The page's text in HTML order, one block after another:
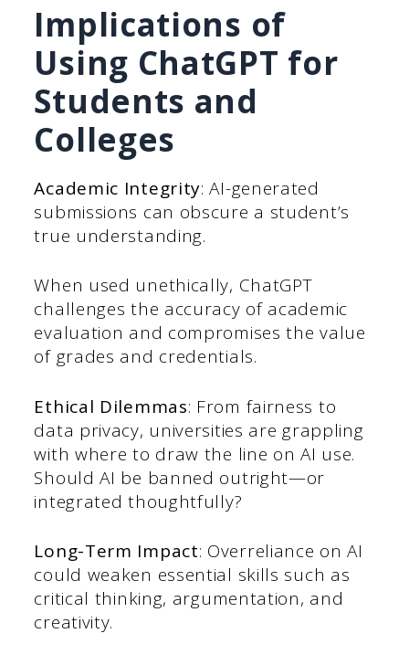
Implications of
Using ChatGPT for
Students and
Colleges
Academic Integrity: AI-generated
submissions can obscure a student’s
true understanding.
When used unethically, ChatGPT
challenges the accuracy of academic
evaluation and compromises the value
of grades and credentials.
Ethical Dilemmas: From fairness to
data privacy, universities are grappling
with where to draw the line on AI use.
Should AI be banned outright—or
integrated thoughtfully?
Long-Term Impact: Overreliance on AI
could weaken essential skills such as
critical thinking, argumentation, and
creativity.